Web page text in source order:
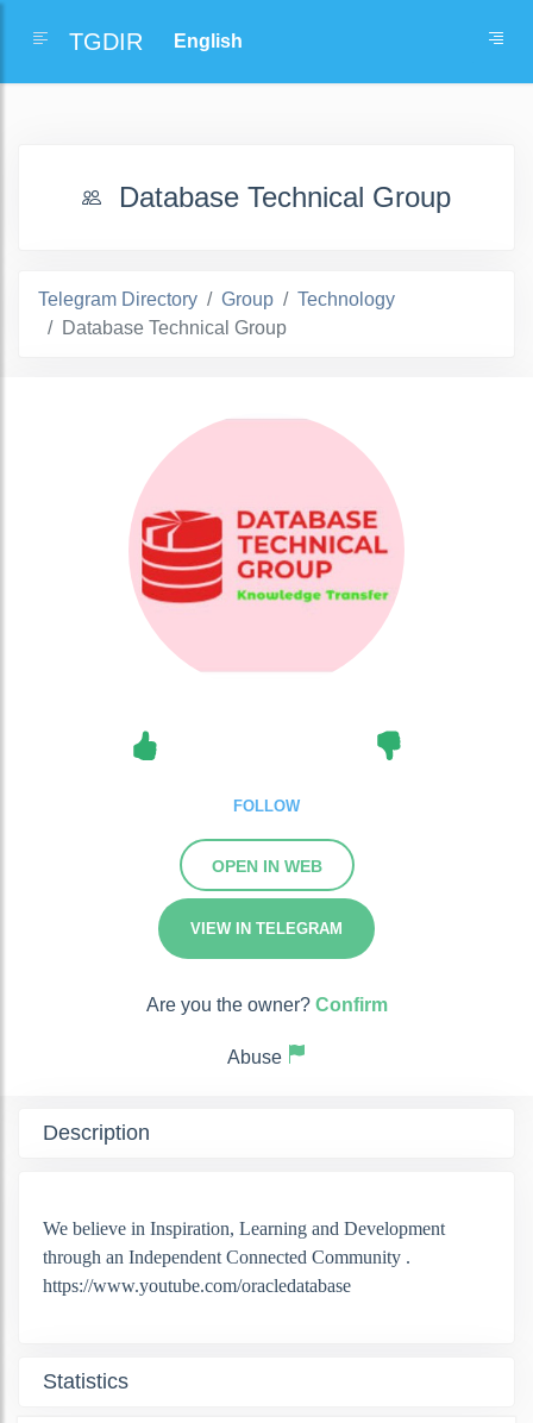
TGDIR
Database Technical Group
Telegram Directory Group
Technology
Database Technical Group
FOLLOW
OPEN IN WEB
VIEW IN TELEGRAM
Are you the owner? Confirm
Abuse
Description
We believe in Inspiration, Learning and Development
through an Independent Connected Community .
https://www.youtube.com/oracledatabase
Statistics